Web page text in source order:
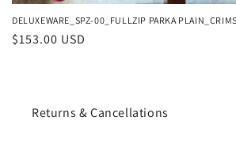
DELUXEWARE_SPZ-00_FULLZIP PARKA
Regular
$153.00 USD
Returns & Cancellations